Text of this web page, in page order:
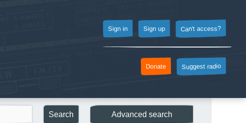
Can't access?
Sign up
Sign in
Suggest radio
Donate